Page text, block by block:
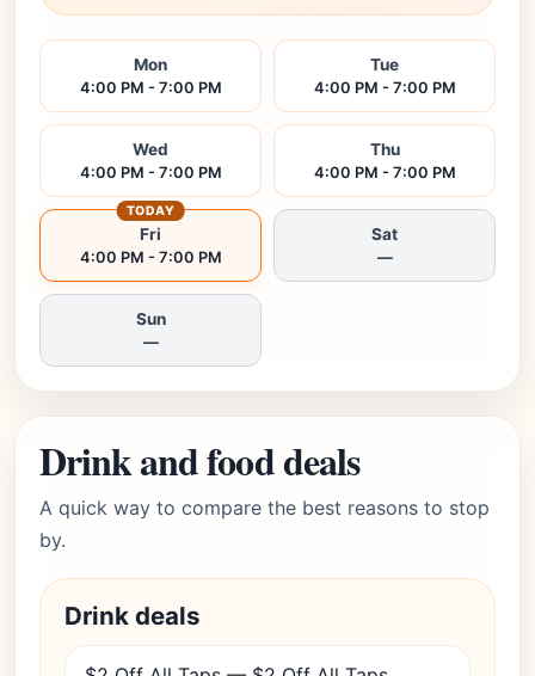
Mon
4:00 PM - 7:00 PM
Tue
4:00 PM - 7:00 PM
Wed
4:00 PM - 7:00 PM
Thu
4:00 PM - 7:00 PM
Fri
4:00 PM - 7:00 PM
TODAY
Sat
—
Sun
—
Drink and food deals
A quick way to compare the best reasons to stop
by.
Drink deals